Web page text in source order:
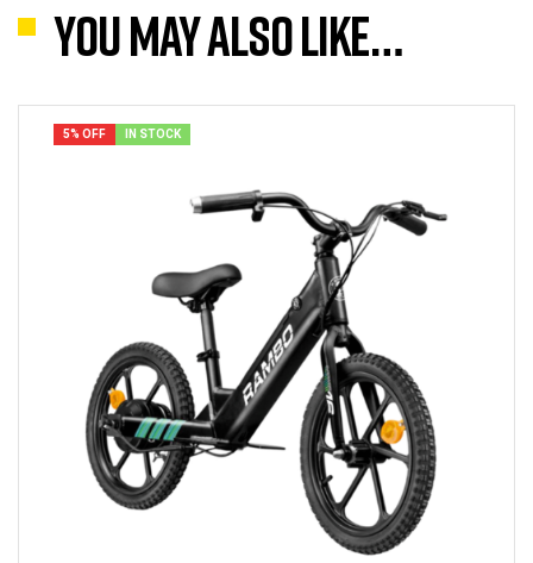
You may also like…
5% OFF IN STOCK